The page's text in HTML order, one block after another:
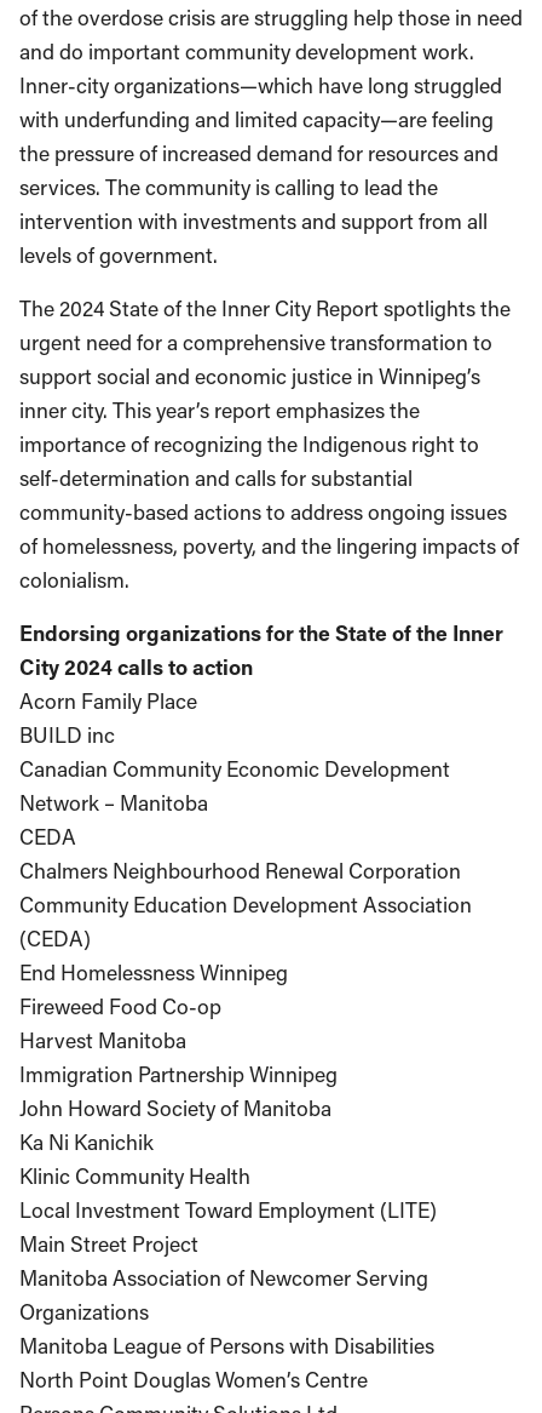
of the overdose crisis are struggling help those in need
and do important community development work.
Inner-city organizations—which have long struggled
with underfunding and limited capacity—are feeling
the pressure of increased demand for resources and
services. The community is calling to lead the
intervention with investments and support from all
levels of government.
The 2024 State of the Inner City Report spotlights the
urgent need for a comprehensive transformation to
support social and economic justice in Winnipeg’s
inner city. This year’s report emphasizes the
importance of recognizing the Indigenous right to
self-determination and calls for substantial
community-based actions to address ongoing issues
of homelessness, poverty, and the lingering impacts of
colonialism.
Endorsing organizations for the State of the Inner
City 2024 calls to action
Acorn Family Place
BUILD inc
Canadian Community Economic Development
Network – Manitoba
CEDA
Chalmers Neighbourhood Renewal Corporation
Community Education Development Association
(CEDA)
End Homelessness Winnipeg
Fireweed Food Co-op
Harvest Manitoba
Immigration Partnership Winnipeg
John Howard Society of Manitoba
Ka Ni Kanichik
Klinic Community Health
Local Investment Toward Employment (LITE)
Main Street Project
Manitoba Association of Newcomer Serving
Organizations
Manitoba League of Persons with Disabilities
North Point Douglas Women’s Centre